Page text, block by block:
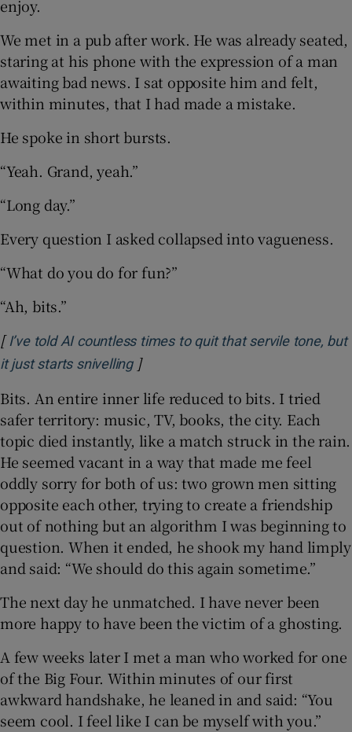
enjoy.
We met in a pub after work. He was already seated,
staring at his phone with the expression of a man
awaiting bad news. I sat opposite him and felt,
within minutes, that I had made a mistake.
He spoke in short bursts.
“Yeah. Grand, yeah.”
“Long day.”
Every question I asked collapsed into vagueness.
“What do you do for fun?”
“Ah, bits.”
[ I’ve told AI countless times to quit that servile tone, but
it just starts snivellingOpens in new window
]
Bits. An entire inner life reduced to bits. I tried
safer territory: music, TV, books, the city. Each
topic died instantly, like a match struck in the rain.
He seemed vacant in a way that made me feel
oddly sorry for both of us: two grown men sitting
opposite each other, trying to create a friendship
out of nothing but an algorithm I was beginning to
question. When it ended, he shook my hand limply
and said: “We should do this again sometime.”
The next day he unmatched. I have never been
more happy to have been the victim of a ghosting.
A few weeks later I met a man who worked for one
of the Big Four. Within minutes of our first
awkward handshake, he leaned in and said: “You
seem cool. I feel like I can be myself with you.”